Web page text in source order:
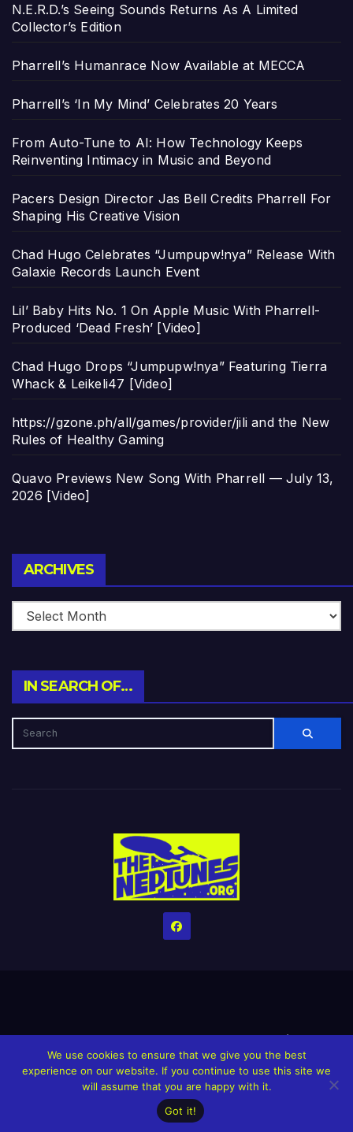
N.E.R.D.’s Seeing Sounds Returns As A Limited
Collector’s Edition
Pharrell’s Humanrace Now Available at MECCA
Pharrell’s ‘In My Mind’ Celebrates 20 Years
From Auto-Tune to AI: How Technology Keeps
Reinventing Intimacy in Music and Beyond
Pacers Design Director Jas Bell Credits Pharrell For
Shaping His Creative Vision
Chad Hugo Celebrates “Jumpupw!nya” Release With
Galaxie Records Launch Event
Lil’ Baby Hits No. 1 On Apple Music With Pharrell-
Produced ‘Dead Fresh’ [Video]
Chad Hugo Drops “Jumpupw!nya” Featuring Tierra
Whack & Leikeli47 [Video]
https://gzone.ph/all/games/provider/jili and the New
Rules of Healthy Gaming
Quavo Previews New Song With Pharrell — July 13,
2026 [Video]
ARCHIVES
IN SEARCH OF…
HomeCreditsHelp The Website stay alive!The Grindin’ Discord
The Neptunes Discography The Neptunes Singles/Videos
Upcoming Projects
We use cookies to ensure that we give you the best
experience on our website. If you continue to use this site we
will assume that you are happy with it.
Got it!